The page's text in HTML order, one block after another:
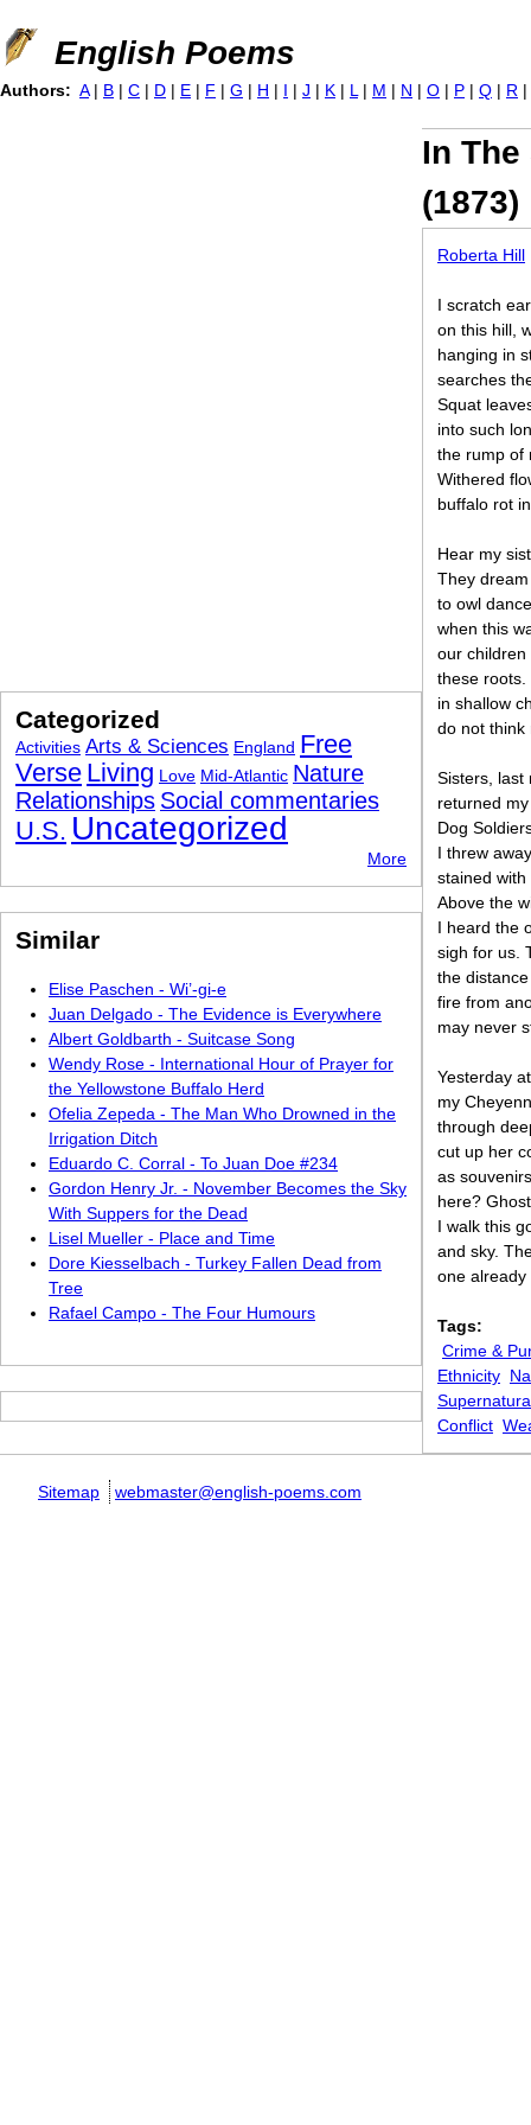
Jump to navigation
English Poems
In The
(1873)
Roberta Hill
I scratch
on this hill,
hanging in
searches
Squat
into such
the rump of
Withered
buffalo rot
Hear my
They
to owl
when this
our children
these
in shallow
do not think
Sisters, last
returned
Dog
I threw
stained with
Above the
I heard the
sigh for us.
the
fire from
may never
Yesterday
my
through
cut up her
as
here?
I walk this
and sky.
one already
Tags:
Crime &
Ethnicity
Conflict
Authors: A | B | C | D | E | F | G | H | I | J | K | L | M | N | O | P | Q | R |
Categorized
Activities Arts & Sciences England Free
Verse Living Love Mid-Atlantic Nature
Relationships Social commentaries
U.S. Uncategorized
More
Similar
Elise Paschen - Wi’-gi-e
Juan Delgado - The Evidence is Everywhere
Albert Goldbarth - Suitcase Song
Wendy Rose - International Hour of Prayer for
the Yellowstone Buffalo Herd
Ofelia Zepeda - The Man Who Drowned in the
Irrigation Ditch
Eduardo C. Corral - To Juan Doe #234
Gordon Henry Jr. - November Becomes the Sky
With Suppers for the Dead
Lisel Mueller - Place and Time
Dore Kiesselbach - Turkey Fallen Dead from
Tree
Rafael Campo - The Four Humours
Sitemap webmaster@english-poems.com